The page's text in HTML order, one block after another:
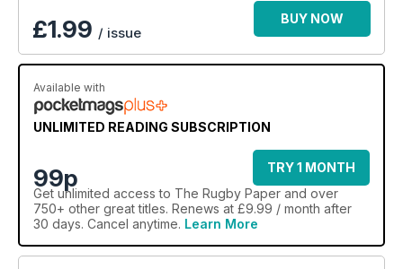
£1.99 / issue
BUY NOW
Available with
UNLIMITED READING SUBSCRIPTION
99p
TRY 1 MONTH
Get unlimited access to The Rugby Paper and over
750+ other great titles. Renews at £9.99 / month after
30 days. Cancel anytime. Learn More